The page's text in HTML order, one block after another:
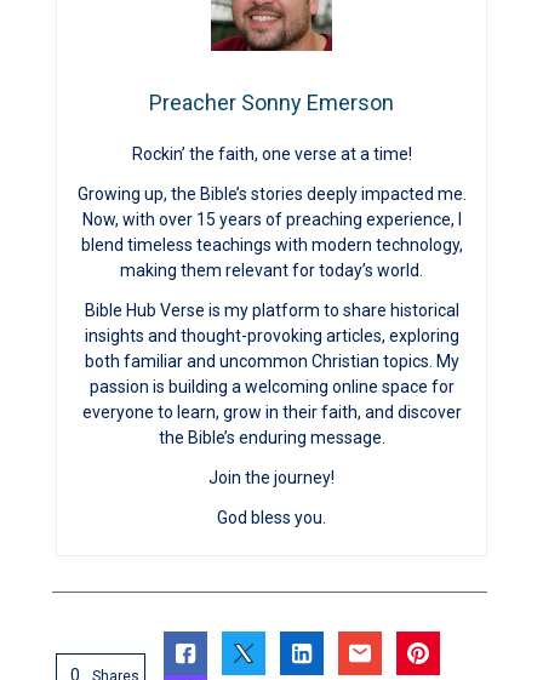
Preacher Sonny Emerson
Rockin’ the faith, one verse at a time!
Growing up, the Bible’s stories deeply impacted me.
Now, with over 15 years of preaching experience, I
blend timeless teachings with modern technology,
making them relevant for today’s world.
Bible Hub Verse is my platform to share historical
insights and thought-provoking articles, exploring
both familiar and uncommon Christian topics. My
passion is building a welcoming online space for
everyone to learn, grow in their faith, and discover
the Bible’s enduring message.
Join the journey!
God bless you.
0 Shares